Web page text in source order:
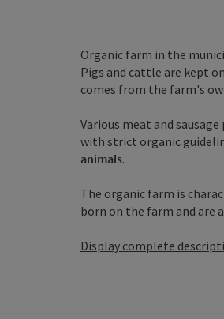
Organic farm in the
Pigs and cattle are kept
comes from the farm's
Various meat and
with strict organic
animals.
The organic farm is
born on the farm and are
Display complete